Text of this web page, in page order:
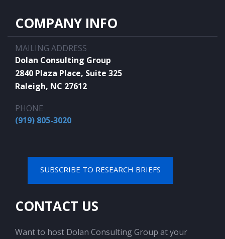
COMPANY INFO
MAILING ADDRESS
Dolan Consulting Group
2840 Plaza Place, Suite 325
Raleigh, NC 27612
PHONE
(919) 805-3020
SUBSCRIBE TO RESEARCH BRIEFS
CONTACT US
Want to host Dolan Consulting Group at your